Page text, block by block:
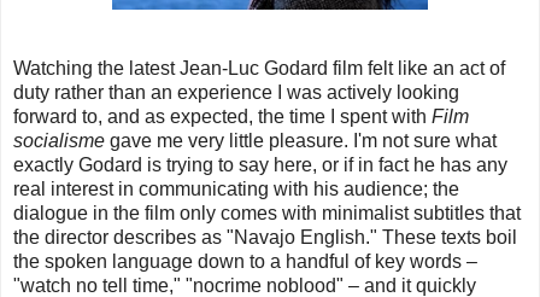
Watching the latest Jean-Luc Godard film felt like an act of
duty rather than an experience I was actively looking
forward to, and as expected, the time I spent with Film
socialisme gave me very little pleasure. I'm not sure what
exactly Godard is trying to say here, or if in fact he has any
real interest in communicating with his audience; the
dialogue in the film only comes with minimalist subtitles that
the director describes as "Navajo English." These texts boil
the spoken language down to a handful of key words –
"watch no tell time," "nocrime noblood" – and it quickly